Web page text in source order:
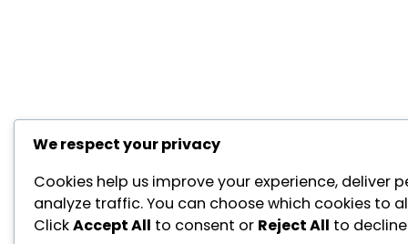
We respect your privacy
Cookies help us improve your experience, deliver
analyze traffic. You can choose which cookies to
ClickAccept All to consent or Reject All to